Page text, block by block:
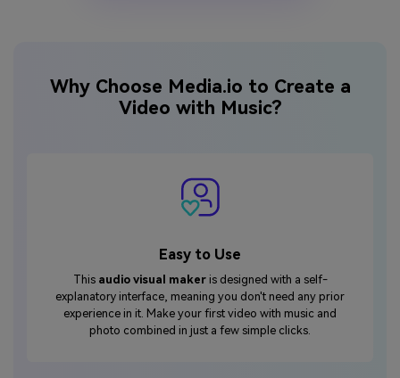
Why Choose Media.io to Create a
Video with Music?
Easy to Use
This audio visual makeris designed with a self-
explanatory interface, meaning you don't need any prior
experience in it. Make your first video with music and
photo combined in just a few simple clicks.